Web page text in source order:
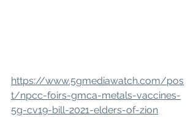
https://www.5gmediawatch.com/pos
t/npcc-foirs-gmca-metals-vaccines-
5g-cv19-bill-2021-elders-of-zion